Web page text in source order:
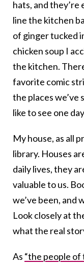
hats, and they’re
line the kitchen
of ginger tucked
chicken soup I
the kitchen.
favorite comic
the places we’ve
like to see one
My house, as all
library. Houses
daily lives, they
valuable to us.
we’ve been, and
Look closely at
what the real
As “the people of